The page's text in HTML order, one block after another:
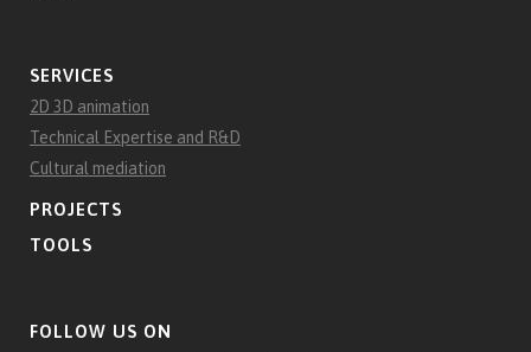
SERVICES
2D 3D animation
Technical Expertise and R&D
Cultural mediation
PROJECTS
TOOLS
FOLLOW US ON